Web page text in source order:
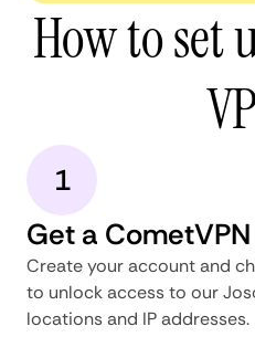
How to set
1
Get a
Create your account and
to unlock access to our
locations and IP addresses.